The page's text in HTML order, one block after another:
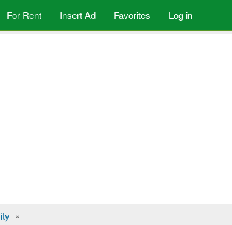
For Rent Insert Ad Favorites Log in
»